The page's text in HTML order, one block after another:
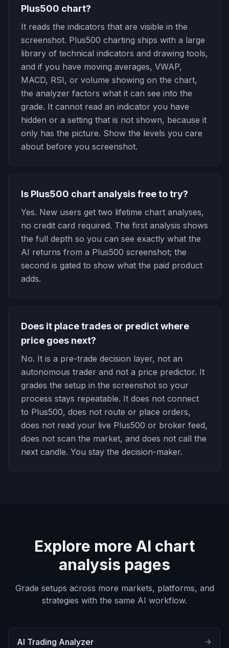
Plus500 chart?
It reads the indicators that are visible in the
screenshot. Plus500 charting ships with a large
library of technical indicators and drawing tools,
and if you have moving averages, VWAP,
MACD, RSI, or volume showing on the chart,
the analyzer factors what it can see into the
grade. It cannot read an indicator you have
hidden or a setting that is not shown, because it
only has the picture. Show the levels you care
about before you screenshot.
Is Plus500 chart analysis free to try?
Yes. New users get two lifetime chart analyses,
no credit card required. The first analysis shows
the full depth so you can see exactly what the
AI returns from a Plus500 screenshot; the
second is gated to show what the paid product
adds.
Does it place trades or predict where
price goes next?
No. It is a pre-trade decision layer, not an
autonomous trader and not a price predictor. It
grades the setup in the screenshot so your
process stays repeatable. It does not connect
to Plus500, does not route or place orders,
does not read your live Plus500 or broker feed,
does not scan the market, and does not call the
next candle. You stay the decision-maker.
Explore more AI chart
analysis pages
Grade setups across more markets, platforms, and
strategies with the same AI workflow.
AI Trading Analyzer